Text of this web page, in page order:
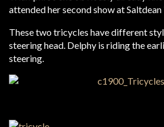
attended her second show at Saltdean
These two tricycles have different
steering head. Delphy is riding the
steering.